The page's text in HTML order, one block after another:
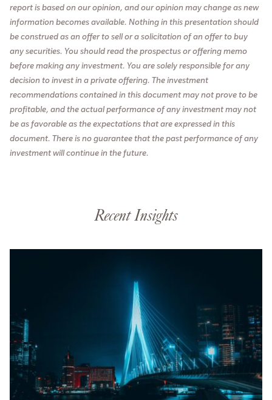
report is based on our opinion, and our opinion may change as new
information becomes available. Nothing in this presentation should
be construed as an offer to sell or a solicitation of an offer to buy
any securities. You should read the prospectus or offering memo
before making any investment. You are solely responsible for any
decision to invest in a private offering. The investment
recommendations contained in this document may not prove to be
profitable, and the actual performance of any investment may not
be as favorable as the expectations that are expressed in this
document. There is no guarantee that the past performance of any
investment will continue in the future.
Recent Insights